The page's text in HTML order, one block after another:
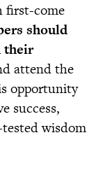
first-come
should
their
attend the
opportunity
success,
wisdom